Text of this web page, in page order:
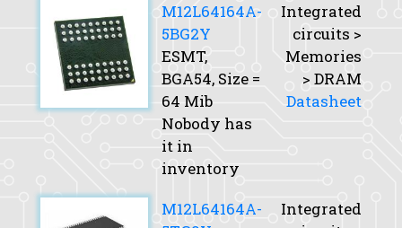
M12L64164A-
5BG2Y
ESMT,
BGA54, Size =
64 Mib
Nobody has
it in
inventory
Integrated
circuits >
Memories
> DRAM
Datasheet
M12L64164A-
Integrated